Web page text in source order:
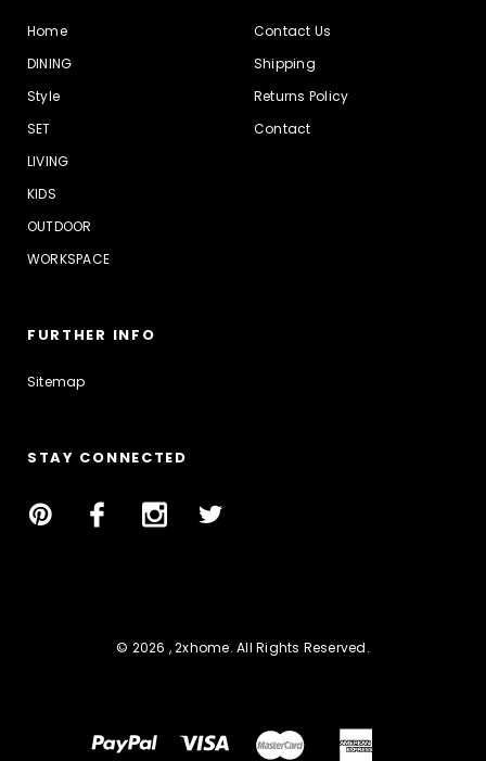
Home
DINING
Style
SET
LIVING
KIDS
OUTDOOR
WORKSPACE
Contact Us
Shipping
Returns Policy
Contact
FURTHER INFO
Sitemap
STAY CONNECTED
© 2026 , 2xhome. All Rights Reserved.